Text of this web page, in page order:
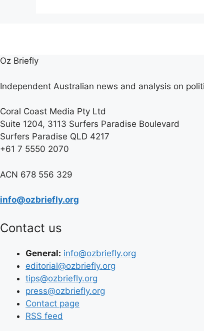
Oz Briefly
Independent Australian news and analysis on
Coral Coast Media Pty Ltd
Suite 1204, 3113 Surfers Paradise Boulevard
Surfers Paradise QLD 4217
+61 7 5550 2070
ACN 678 556 329
info@ozbriefly.org
Contact us
General: info@ozbriefly.org
editorial@ozbriefly.org
tips@ozbriefly.org
press@ozbriefly.org
Contact page
RSS feed